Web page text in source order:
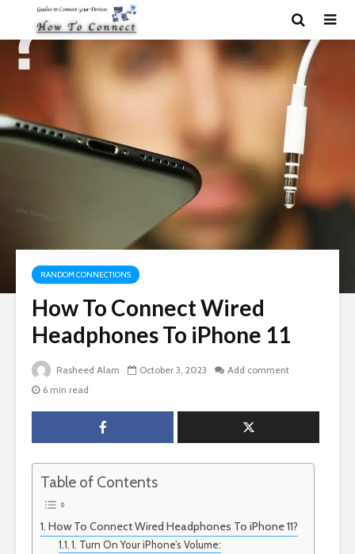
RANDOM CONNECTIONS
How To Connect Wired
Headphones To iPhone 11
Rasheed Alam October 3, 2023
Add comment
6 min read
Table of Contents
How To Connect Wired Headphones To iPhone 11?
1. Turn On Your iPhone’s Volume: